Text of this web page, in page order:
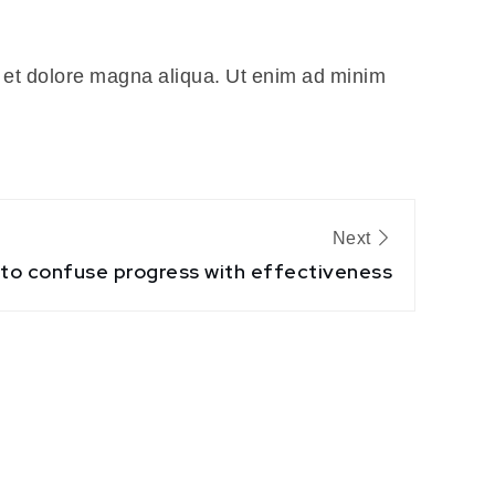
dolore magna aliqua. Ut enim ad minim
Next
to confuse progress with effectiveness